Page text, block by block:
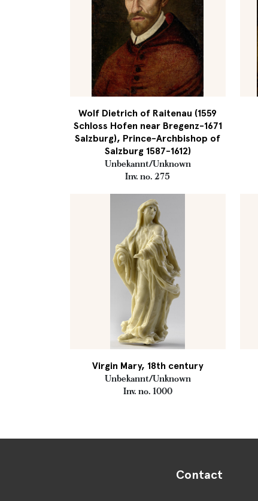
Wolf Dietrich of Raitenau (1559
Schloss Hofen near Bregenz-1671
Salzburg), Prince-Archbishop of
Salzburg 1587-1612)
Unbekannt/Unknown
Inv. no. 275
Virgin Mary, 18th century
Unbekannt/Unknown
Inv. no. 1000
Contact